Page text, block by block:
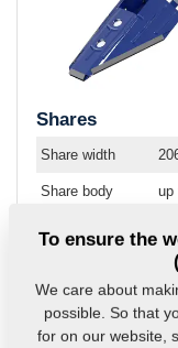
Shares
Share width
Share body
up
Widia plate
Hardness of
hard facing
up
To ensure the
We care about
possible. So that
for on our website,